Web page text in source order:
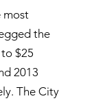
most
the
to $25
2013
The City